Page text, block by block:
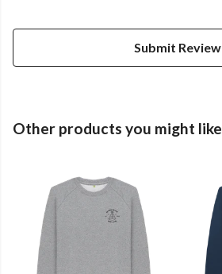
Submit Review
Other products you might like